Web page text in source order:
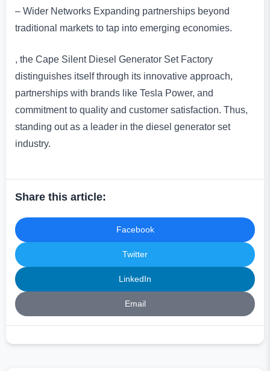
– Wider Networks Expanding partnerships beyond
traditional markets to tap into emerging economies.
, the Cape Silent Diesel Generator Set Factory
distinguishes itself through its innovative approach,
partnerships with brands like Tesla Power, and
commitment to quality and customer satisfaction. Thus,
standing out as a leader in the diesel generator set
industry.
Share this article:
Facebook
Twitter
LinkedIn
Email